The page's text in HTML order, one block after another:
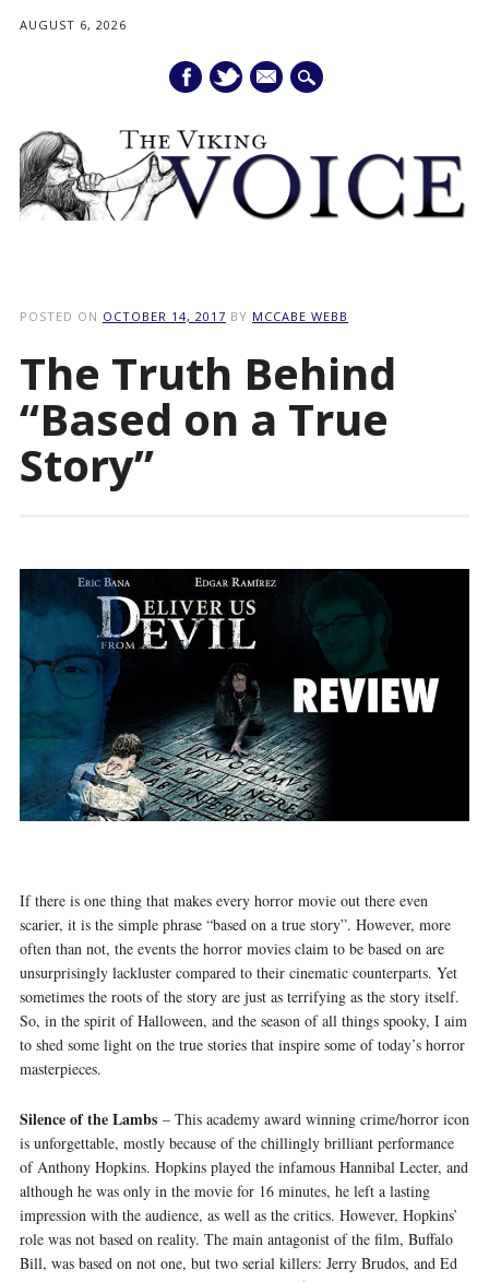
AUGUST 6, 2026
mail
POSTED ON OCTOBER 14, 2017 BY MCCABE WEBB
The Truth Behind
“Based on a True
Story”
If there is one thing that makes every horror movie out there even
scarier, it is the simple phrase “based on a true story”. However, more
often than not, the events the horror movies claim to be based on are
unsurprisingly lackluster compared to their cinematic counterparts. Yet
sometimes the roots of the story are just as terrifying as the story itself.
So, in the spirit of Halloween, and the season of all things spooky, I aim
to shed some light on the true stories that inspire some of today’s horror
masterpieces.
Silence of the Lambs– This academy award winning crime/horror icon
is unforgettable, mostly because of the chillingly brilliant performance
of Anthony Hopkins. Hopkins played the infamous Hannibal Lecter, and
although he was only in the movie for 16 minutes, he left a lasting
impression with the audience, as well as the critics. However, Hopkins’
role was not based on reality. The main antagonist of the film, Buffalo
Bill, was based on not one, but two serial killers: Jerry Brudos, and Ed